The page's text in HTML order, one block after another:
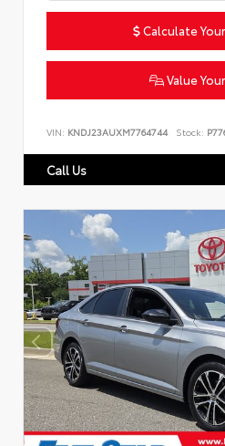
Calculate
Value
VIN: KNDJ23AUXM7764744 Stock:
Call Us